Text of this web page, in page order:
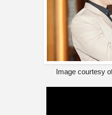
Image courtesy